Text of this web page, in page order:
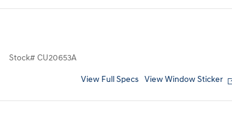
Stock# CU20653A
View Full Specs View Window Sticker